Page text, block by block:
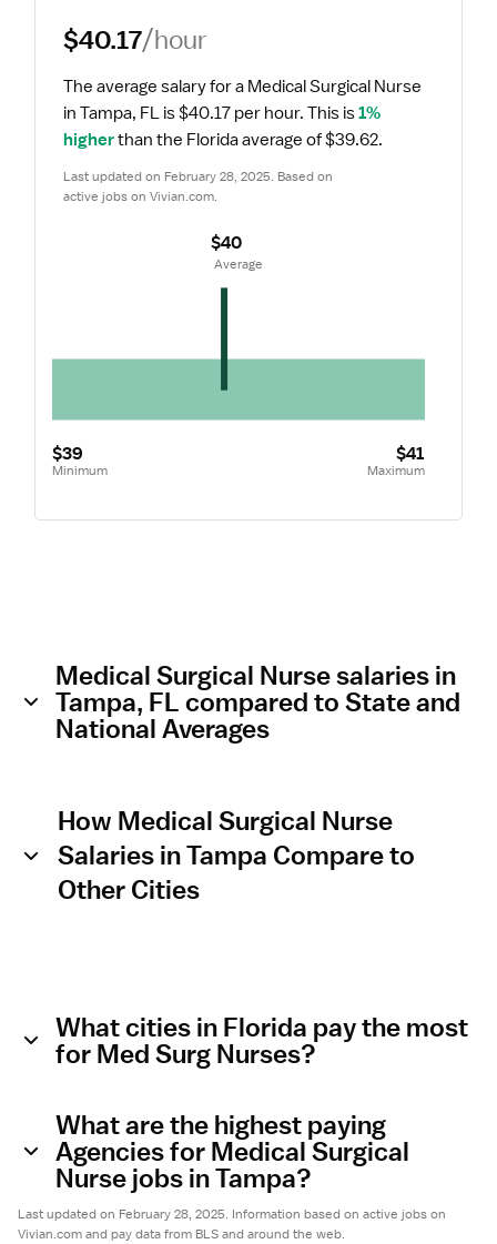
$40.17/hour
The average salary for a Medical Surgical Nurse
in Tampa, FL is $40.17 per hour. This is 1%
higher than the Florida average of $39.62.
Last updated on February 28, 2025. Based on
active jobs on Vivian.com.
$39
Minimum
$41
Maximum
$40
Average
Medical Surgical Nurse salaries in
Tampa, FL compared to State and
National Averages
How Medical Surgical Nurse
Salaries in Tampa Compare to
Other Cities
What cities in Florida pay the most
for Med Surg Nurses?
What are the highest paying
Agencies for Medical Surgical
Nurse jobs in Tampa?
Last updated on February 28, 2025. Information based on active jobs on
Vivian.com and pay data from BLS and around the web.